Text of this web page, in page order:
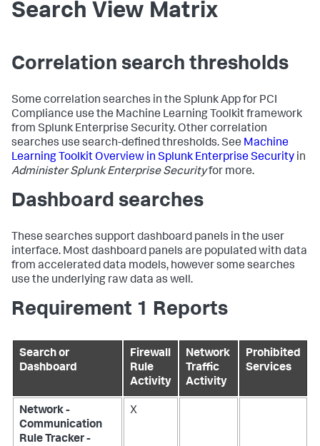
Search View Matrix
Correlation search thresholds
Some correlation searches in the Splunk App for PCI
Compliance use the Machine Learning Toolkit framework
from Splunk Enterprise Security. Other correlation
searches use search-defined thresholds. See Machine
Learning Toolkit Overview in Splunk Enterprise Security in
Administer Splunk Enterprise Securityfor more.
Dashboard searches
These searches support dashboard panels in the user
interface. Most dashboard panels are populated with data
from accelerated data models, however some searches
use the underlying raw data as well.
Requirement 1 Reports
Search or
Dashboard
Firewall
Rule
Activity
Network
Traffic
Activity
Prohibited
Services
Network -
Communication
Rule Tracker -
X